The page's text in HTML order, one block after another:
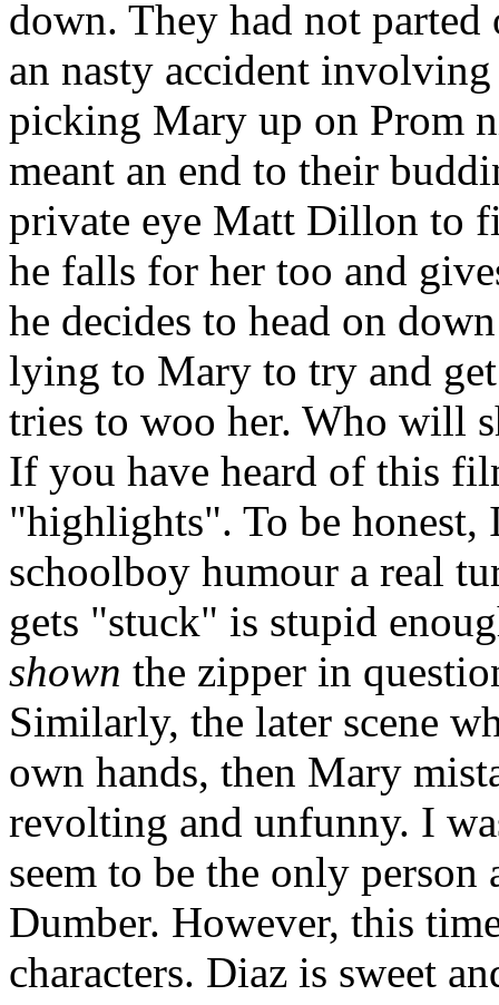
down. They had not parted
an nasty accident
picking Mary up on Prom
meant an end to their
private eye Matt Dillon to
he falls for her too and
he decides to head on
lying to Mary to try and
tries to woo her. Who will
If you have heard of this
"highlights". To be
schoolboy humour a real
gets "stuck" is stupid
shown the zipper in
Similarly, the later scene
own hands, then Mary
revolting and unfunny. I
seem to be the only
Dumber. However, this
characters. Diaz is sweet